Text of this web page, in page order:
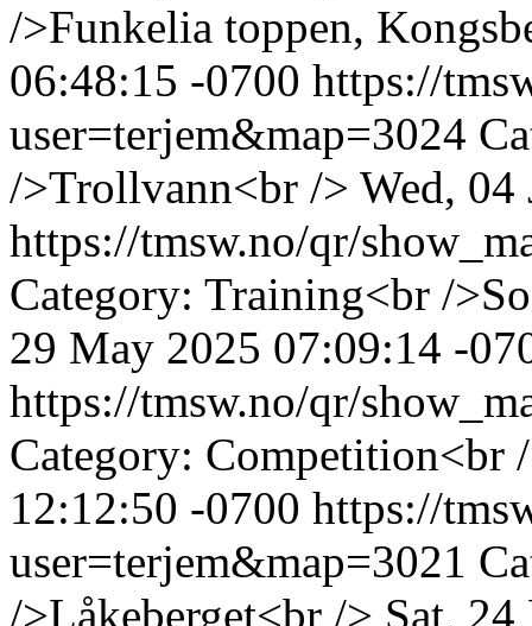
/>Funkelia toppen,
06:48:15 -0700 https://
user=terjem&map=3024
/>Trollvann<br /> Wed, 04
https://tmsw.no/qr/
Category: Training<br /
29 May 2025 07:09:14 -
https://tmsw.no/qr/
Category: Competition<br
12:12:50 -0700 https://
user=terjem&map=3021
/>Låkeberget<br /> Sat,